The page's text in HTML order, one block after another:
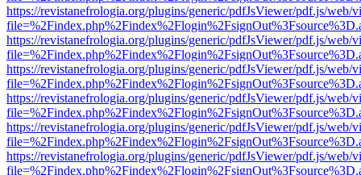
https://revistanefrologia.org/plugins/generic/pdfJsViewer/pdf.js/web/
https://revistanefrologia.org/plugins/generic/pdfJsViewer/pdf.js/web/
https://revistanefrologia.org/plugins/generic/pdfJsViewer/pdf.js/web/
https://revistanefrologia.org/plugins/generic/pdfJsViewer/pdf.js/web/
https://revistanefrologia.org/plugins/generic/pdfJsViewer/pdf.js/web/
https://revistanefrologia.org/plugins/generic/pdfJsViewer/pdf.js/web/